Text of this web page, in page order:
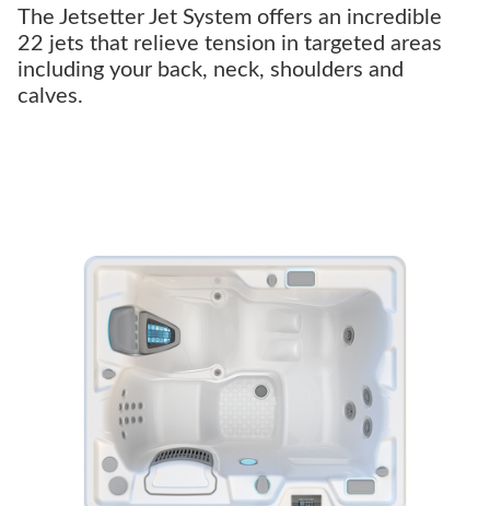
The Jetsetter Jet System offers an incredible
22 jets that relieve tension in targeted areas
including your back, neck, shoulders and
calves.